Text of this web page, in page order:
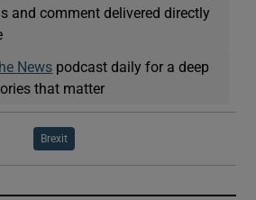
and comment delivered directly
News podcast daily for a deep
that matter
Brexit